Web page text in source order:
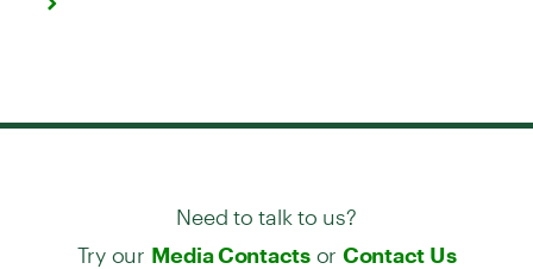
Need to talk to us?
Try our Media Contactsor Contact Us